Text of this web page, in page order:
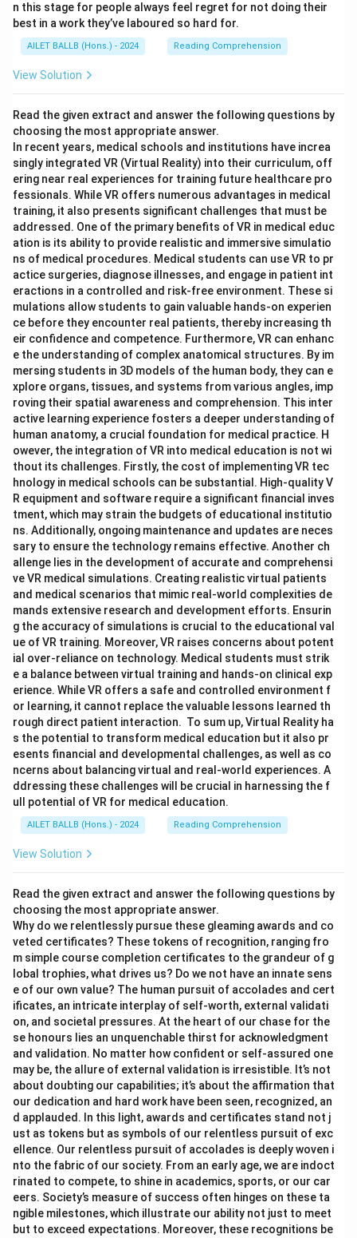
n this stage for people always feel regret for not doing their
best in a work they’ve laboured so hard for.
AILET BALLB (Hons.) - 2024 Reading Comprehension
View Solution
Read the given extract and answer the following questions by
choosing the most appropriate answer.
In recent years, medical schools and institutions have increa
singly integrated VR (Virtual Reality) into their curriculum, off
ering near real experiences for training future healthcare pro
fessionals. While VR offers numerous advantages in medical
training, it also presents significant challenges that must be
addressed. One of the primary benefits of VR in medical educ
ation is its ability to provide realistic and immersive simulatio
ns of medical procedures. Medical students can use VR to pr
actice surgeries, diagnose illnesses, and engage in patient int
eractions in a controlled and risk-free environment. These si
mulations allow students to gain valuable hands-on experien
ce before they encounter real patients, thereby increasing th
eir confidence and competence. Furthermore, VR can enhanc
e the understanding of complex anatomical structures. By im
mersing students in 3D models of the human body, they can e
xplore organs, tissues, and systems from various angles, imp
roving their spatial awareness and comprehension. This inter
active learning experience fosters a deeper understanding of
human anatomy, a crucial foundation for medical practice. H
owever, the integration of VR into medical education is not wi
thout its challenges. Firstly, the cost of implementing VR tec
hnology in medical schools can be substantial. High-quality V
R equipment and software require a significant financial inves
tment, which may strain the budgets of educational institutio
ns. Additionally, ongoing maintenance and updates are neces
sary to ensure the technology remains effective. Another ch
allenge lies in the development of accurate and comprehensi
ve VR medical simulations. Creating realistic virtual patients
and medical scenarios that mimic real-world complexities de
mands extensive research and development efforts. Ensurin
g the accuracy of simulations is crucial to the educational val
ue of VR training. Moreover, VR raises concerns about potent
ial over-reliance on technology. Medical students must strik
e a balance between virtual training and hands-on clinical exp
erience. While VR offers a safe and controlled environment f
or learning, it cannot replace the valuable lessons learned th
rough direct patient interaction. To sum up, Virtual Reality ha
s the potential to transform medical education but it also pr
esents financial and developmental challenges, as well as co
ncerns about balancing virtual and real-world experiences. A
ddressing these challenges will be crucial in harnessing the f
ull potential of VR for medical education.
AILET BALLB (Hons.) - 2024 Reading Comprehension
View Solution
Read the given extract and answer the following questions by
choosing the most appropriate answer.
Why do we relentlessly pursue these gleaming awards and co
veted certificates? These tokens of recognition, ranging fro
m simple course completion certificates to the grandeur of g
lobal trophies, what drives us? Do we not have an innate sens
e of our own value? The human pursuit of accolades and cert
ificates, an intricate interplay of self-worth, external validati
on, and societal pressures. At the heart of our chase for the
se honours lies an unquenchable thirst for acknowledgment
and validation. No matter how confident or self-assured one
may be, the allure of external validation is irresistible. It’s not
about doubting our capabilities; it’s about the affirmation that
our dedication and hard work have been seen, recognized, an
d applauded. In this light, awards and certificates stand not j
ust as tokens but as symbols of our relentless pursuit of exc
ellence. Our relentless pursuit of accolades is deeply woven i
nto the fabric of our society. From an early age, we are indoct
rinated to compete, to shine in academics, sports, or our car
eers. Society’s measure of success often hinges on these ta
ngible milestones, which illustrate our ability not just to meet
but to exceed expectations. Moreover, these recognitions be